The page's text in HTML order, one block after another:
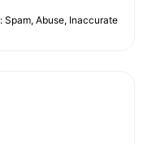
Abuse, Inaccurate